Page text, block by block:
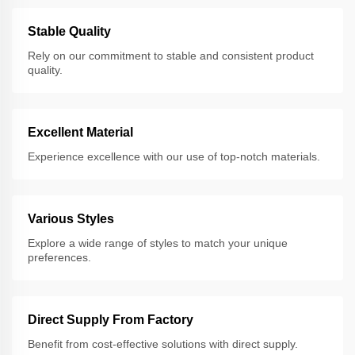
Stable Quality
Rely on our commitment to stable and consistent product
quality.
Excellent Material
Experience excellence with our use of top-notch materials.
Various Styles
Explore a wide range of styles to match your unique
preferences.
Direct Supply From Factory
Benefit from cost-effective solutions with direct supply.